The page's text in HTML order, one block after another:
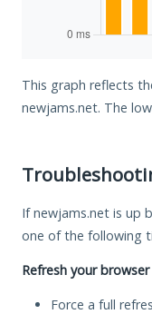
This graph reflects
newjams.net. The
If newjams.net is up
one of the following
Refresh your browser
Force a full